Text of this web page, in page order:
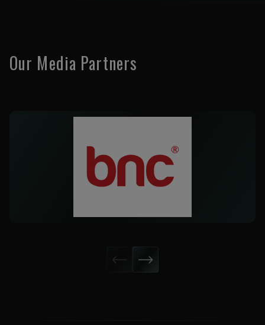
Our Media Partners